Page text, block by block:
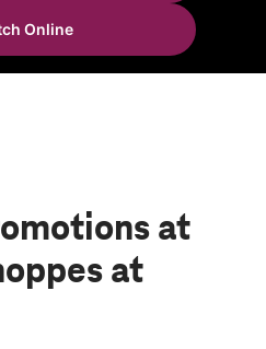
pm
FL 32092
Online
at
at